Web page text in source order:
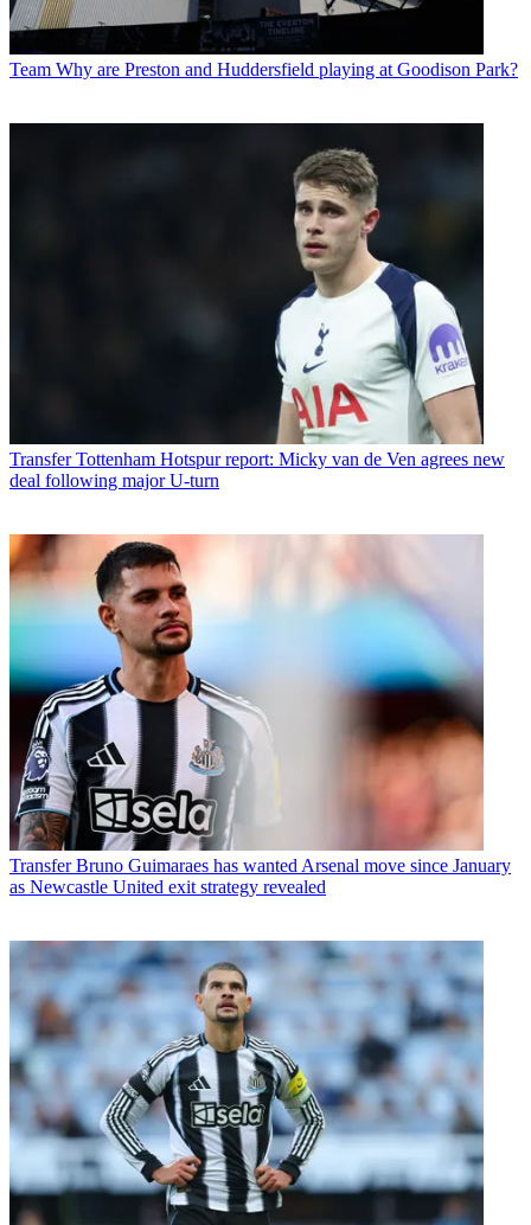
Team Why are Preston and Huddersfield playing at Goodison Park?
Transfer Tottenham Hotspur report: Micky van de Ven agrees new
deal following major U-turn
Transfer Bruno Guimaraes has wanted Arsenal move since January
as Newcastle United exit strategy revealed